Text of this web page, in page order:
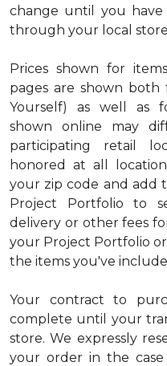
change until you
through your local
Prices shown for
pages are shown
Yourself) as well as
shown online may
participating retail
honored at all
your zip code and add
Project Portfolio to
delivery or other fees
your Project Portfolio
the items you've
Your contract to
complete until your
store. We expressly
your order in the